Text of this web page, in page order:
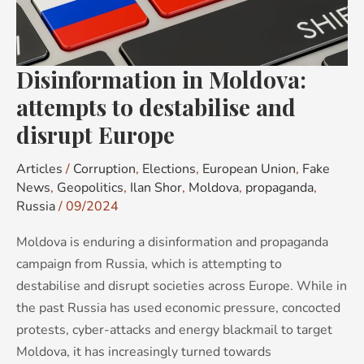
Disinformation in Moldova:
attempts to destabilise and
disrupt Europe
Articles / Corruption, Elections, European Union, Fake
News, Geopolitics, Ilan Shor, Moldova, propaganda,
Russia/09/2024
Moldova is enduring a disinformation and propaganda
campaign from Russia, which is attempting to
destabilise and disrupt societies across Europe. While in
the past Russia has used economic pressure, concocted
protests, cyber-attacks and energy blackmail to target
Moldova, it has increasingly turned towards
destabilise
and
disrupt
Europe